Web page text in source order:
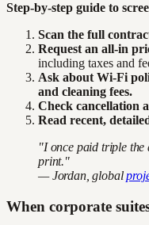
Step-by-step guide to
Scan the full
Request an all-in
including taxes and
Ask about Wi-Fi
and cleaning fees.
Check cancellation
Read recent,
"I once paid triple the
print."
— Jordan, global
When corporate